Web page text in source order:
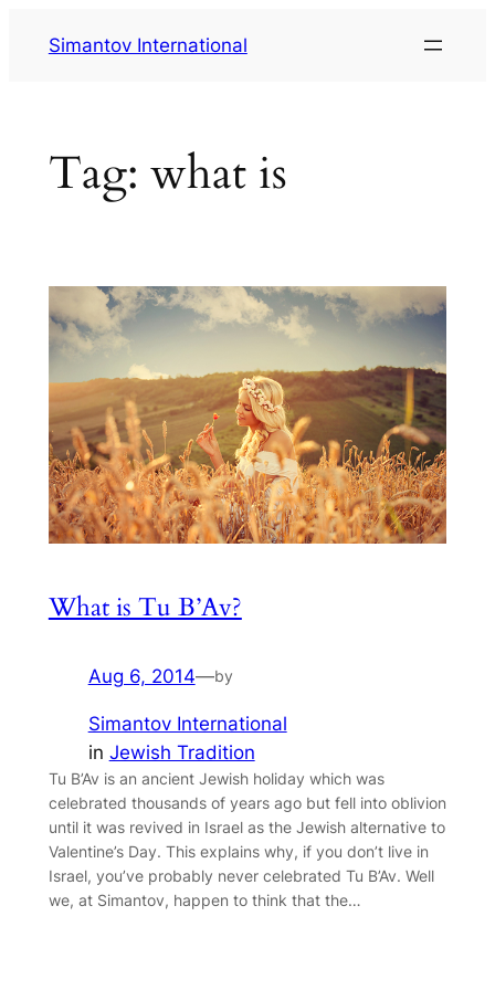
Simantov International
Tag: what is
What is Tu B’Av?
Aug 6, 2014—by
Simantov International
in Jewish Tradition
Tu B’Av is an ancient Jewish holiday which was
celebrated thousands of years ago but fell into oblivion
until it was revived in Israel as the Jewish alternative to
Valentine’s Day. This explains why, if you don’t live in
Israel, you’ve probably never celebrated Tu B’Av. Well
we, at Simantov, happen to think that the…